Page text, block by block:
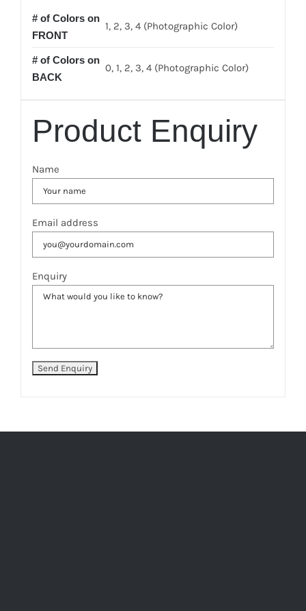
# of Colors on
FRONT
1, 2, 3, 4 (Photographic Color)
# of Colors on
BACK
0, 1, 2, 3, 4 (Photographic Color)
Product Enquiry
Name
Email address
Enquiry